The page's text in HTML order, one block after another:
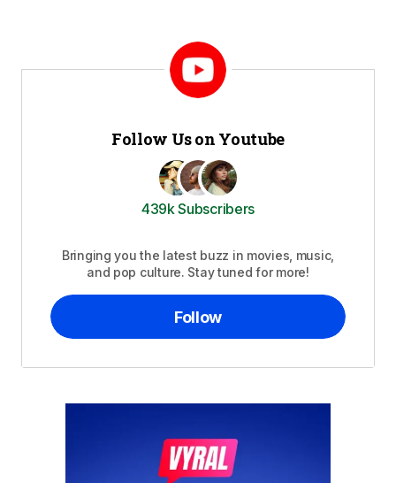
Follow Us on Youtube
439k Subscribers
Bringing you the latest buzz in movies, music,
and pop culture. Stay tuned for more!
Follow